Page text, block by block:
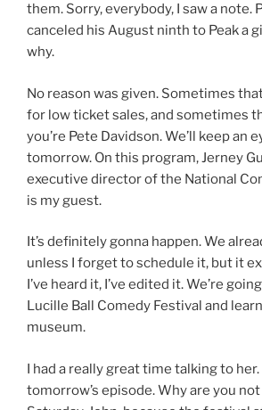
them. Sorry, everybody, I saw a note.
canceled his August ninth to Peak a
why.
No reason was given. Sometimes
for low ticket sales, and sometimes
you’re Pete Davidson. We’ll keep an
tomorrow. On this program, Jerney
executive director of the National
is my guest.
It’s definitely gonna happen. We
unless I forget to schedule it, but it
I’ve heard it, I’ve edited it. We’re
Lucille Ball Comedy Festival and
museum.
I had a really great time talking to
tomorrow’s episode. Why are you